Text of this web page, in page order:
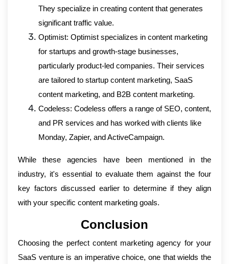
They specialize in creating content that generates
significant traffic value.
Optimist: Optimist specializes in content marketing
for startups and growth-stage businesses,
particularly product-led companies. Their services
are tailored to startup content marketing, SaaS
content marketing, and B2B content marketing.
Codeless: Codeless offers a range of SEO, content,
and PR services and has worked with clients like
Monday, Zapier, and ActiveCampaign.
While these agencies have been mentioned in the
industry, it's essential to evaluate them against the four
key factors discussed earlier to determine if they align
with your specific content marketing goals.
Conclusion
Choosing the perfect content marketing agency for your
SaaS venture is an imperative choice, one that wields the